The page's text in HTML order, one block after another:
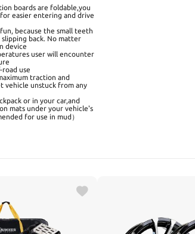
boards are foldable,you
easier entering and drive
because the small teeth
back. No matter
device
user will encounter
use
traction and
vehicle unstuck from any
or in your car,and
mats under your vehicle's
for use in mud）